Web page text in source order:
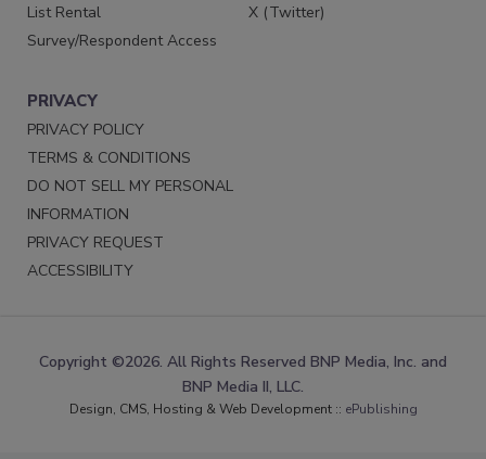
List Rental
Survey/Respondent Access
X (Twitter)
PRIVACY
PRIVACY POLICY
TERMS & CONDITIONS
DO NOT SELL MY PERSONAL
INFORMATION
PRIVACY REQUEST
ACCESSIBILITY
Copyright ©2026. All Rights Reserved BNP Media, Inc. and
BNP Media II, LLC.
Design, CMS, Hosting & Web Development :: ePublishing